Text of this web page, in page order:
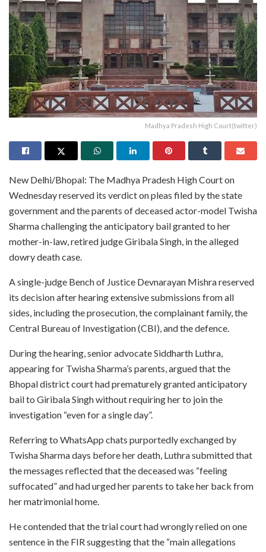
Madhya Pradesh High Court(twitter)
New Delhi/Bhopal: The Madhya Pradesh High Court on
Wednesday reserved its verdict on pleas filed by the state
government and the parents of deceased actor-model Twisha
Sharma challenging the anticipatory bail granted to her
mother-in-law, retired judge Giribala Singh, in the alleged
dowry death case.
A single-judge Bench of Justice Devnarayan Mishra reserved
its decision after hearing extensive submissions from all
sides, including the prosecution, the complainant family, the
Central Bureau of Investigation (CBI), and the defence.
During the hearing, senior advocate Siddharth Luthra,
appearing for Twisha Sharma’s parents, argued that the
Bhopal district court had prematurely granted anticipatory
bail to Giribala Singh without requiring her to join the
investigation “even for a single day”.
Referring to WhatsApp chats purportedly exchanged by
Twisha Sharma days before her death, Luthra submitted that
the messages reflected that the deceased was “feeling
suffocated” and had urged her parents to take her back from
her matrimonial home.
He contended that the trial court had wrongly relied on one
sentence in the FIR suggesting that the “main allegations